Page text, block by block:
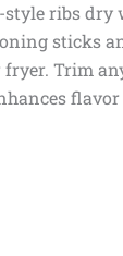
ribs dry
sticks
Trim